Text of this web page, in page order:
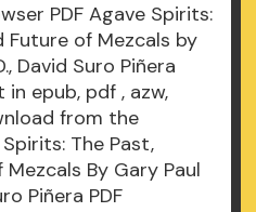
PDF Agave Spirits:
Future of Mezcals by
David Suro Piñera
in epub, pdf , azw,
from the
The Past,
By Gary Paul
Piñera PDF